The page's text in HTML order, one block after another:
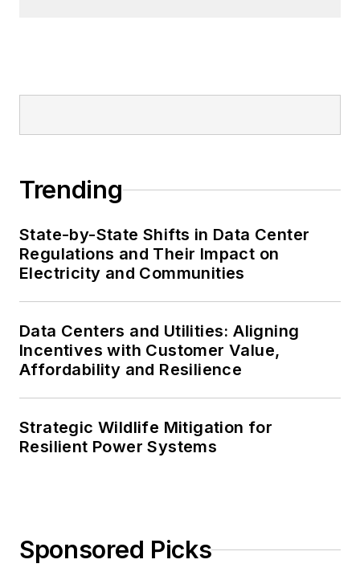
Trending
State-by-State Shifts in Data Center
Regulations and Their Impact on
Electricity and Communities
Data Centers and Utilities: Aligning
Incentives with Customer Value,
Affordability and Resilience
Strategic Wildlife Mitigation for
Resilient Power Systems
Sponsored Picks